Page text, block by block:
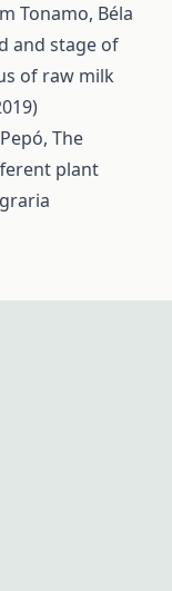
Tonamo, Béla
and stage of
of raw milk
The
plant